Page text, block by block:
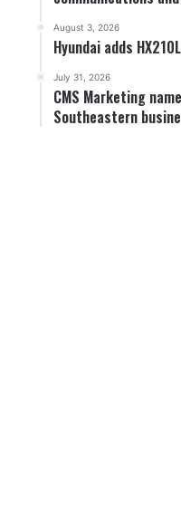
August 3, 2026
Hyundai adds
July 31, 2026
CMS Marketing
Southeastern